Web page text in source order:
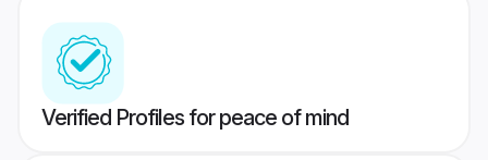
Verified Profiles for peace of mind